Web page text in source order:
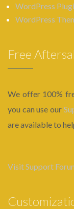
WordPress
WordPress
Free
We offer 100%
you can use our
are available to
Visit Support